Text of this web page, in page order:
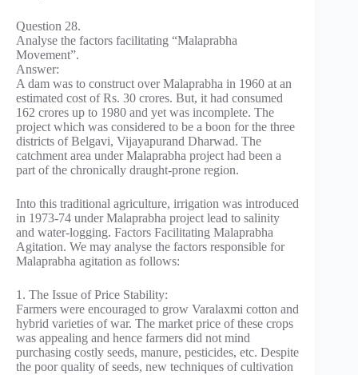
Question 28.
Analyse the factors facilitating “Malaprabha
Movement”.
Answer:
A dam was to construct over Malaprabha in 1960 at an
estimated cost of Rs. 30 crores. But, it had consumed
162 crores up to 1980 and yet was incomplete. The
project which was considered to be a boon for the three
districts of Belgavi, Vijayapurand Dharwad. The
catchment area under Malaprabha project had been a
part of the chronically draught-prone region.
Into this traditional agriculture, irrigation was introduced
in 1973-74 under Malaprabha project lead to salinity
and water-logging. Factors Facilitating Malaprabha
Agitation. We may analyse the factors responsible for
Malaprabha agitation as follows:
1. The Issue of Price Stability:
Farmers were encouraged to grow Varalaxmi cotton and
hybrid varieties of war. The market price of these crops
was appealing and hence farmers did not mind
purchasing costly seeds, manure, pesticides, etc. Despite
the poor quality of seeds, new techniques of cultivation